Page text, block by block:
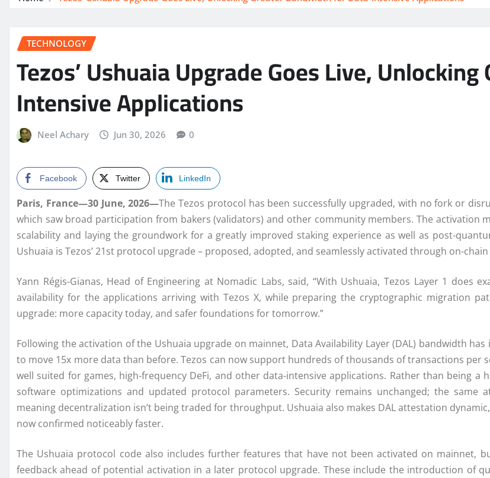
TECHNOLOGY
Tezos’ Ushuaia Upgrade Goes Live,
Intensive Applications
Neel Achary Jun 30, 2026 0
Facebook Twitter LinkedIn
Paris, France—30 June, 2026—The Tezos protocol has been successfully upgraded, with no fork or
which saw broad participation from bakers (validators) and other community members. The activation
scalability and laying the groundwork for a greatly improved staking experience as well as post-
Ushuaia is Tezos’ 21st protocol upgrade – proposed, adopted, and seamlessly activated through on-
Yann Régis-Gianas, Head of Engineering at Nomadic Labs, said, “With Ushuaia, Tezos Layer 1
availability for the applications arriving with Tezos X, while preparing the cryptographic migration
upgrade: more capacity today, and safer foundations for tomorrow.”
Following the activation of the Ushuaia upgrade on mainnet, Data Availability Layer (DAL) bandwidth
to move 15x more data than before. Tezos can now support hundreds of thousands of transactions
well suited for games, high-frequency DeFi, and other data-intensive applications. Rather than being
software optimizations and updated protocol parameters. Security remains unchanged; the same
meaning decentralization isn’t being traded for throughput. Ushuaia also makes DAL attestation
now confirmed noticeably faster.
The Ushuaia protocol code also includes further features that have not been activated on mainnet,
feedback ahead of potential activation in a later protocol upgrade. These include the introduction of